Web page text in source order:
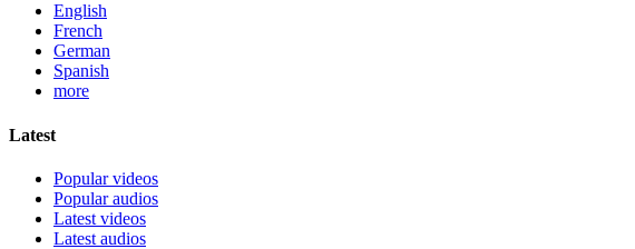
English
French
German
Spanish
more
Latest
Popular videos
Popular audios
Latest videos
Latest audios